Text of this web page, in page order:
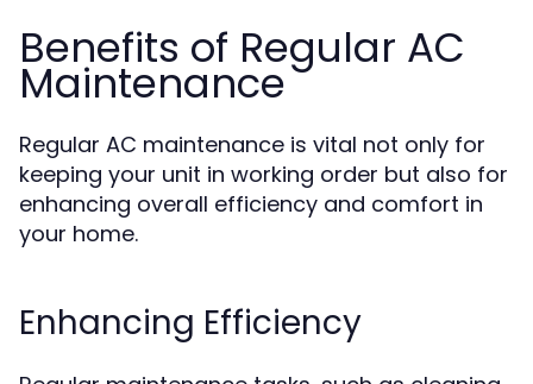
Benefits of Regular AC
Maintenance
Regular AC maintenance is vital not only for
keeping your unit in working order but also for
enhancing overall efficiency and comfort in
your home.
Enhancing Efficiency